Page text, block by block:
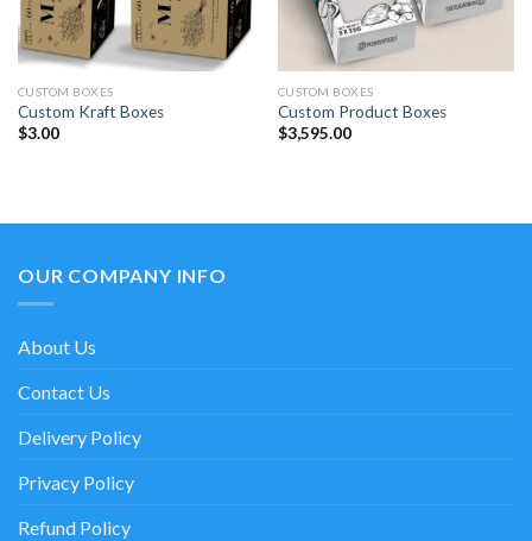
CUSTOM BOXES
Custom Kraft Boxes
$3.00
CUSTOM BOXES
Custom Product Boxes
$3,595.00
OUR COMPANY INFO
About Us
Contact Us
Delivery Policy
Privacy Policy
Refund Policy